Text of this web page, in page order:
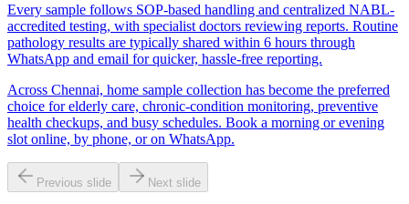
Every sample follows SOP-based handling and centralized NABL-
accredited testing, with specialist doctors reviewing reports. Routine
pathology results are typically shared within 6 hours through
WhatsApp and email for quicker, hassle-free reporting.
Across Chennai, home sample collection has become the preferred
choice for elderly care, chronic-condition monitoring, preventive
health checkups, and busy schedules. Book a morning or evening
slot online, by phone, or on WhatsApp.
Previous slide Next slide